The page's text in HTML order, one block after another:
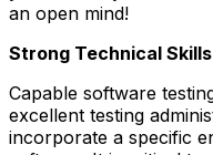
an open mind!
Strong Technical
Capable software
excellent testing
incorporate a specific